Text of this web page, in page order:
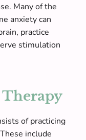
Many of the
anxiety can
practice
stimulation
of practicing
include